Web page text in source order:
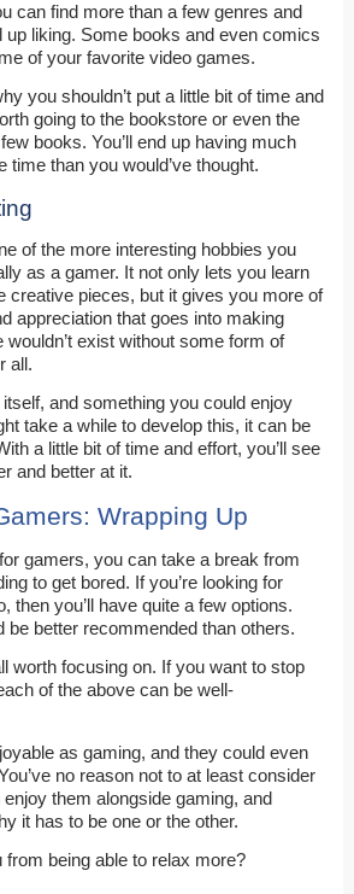
can find more than a few genres and
up liking. Some books and even comics
of your favorite video games.
you shouldn’t put a little bit of time and
going to the bookstore or even the
books. You’ll end up having much
time than you would’ve thought.
of the more interesting hobbies you
as a gamer. It not only lets you learn
creative pieces, but it gives you more of
appreciation that goes into making
exist without some form of
all.
and something you could enjoy
take a while to develop this, it can be
a little bit of time and effort, you’ll see
and better at it.
Wrapping Up
gamers, you can take a break from
to get bored. If you’re looking for
then you’ll have quite a few options.
be better recommended than others.
worth focusing on. If you want to stop
of the above can be well-
as gaming, and they could even
no reason not to at least consider
them alongside gaming, and
it has to be one or the other.
from being able to relax more?